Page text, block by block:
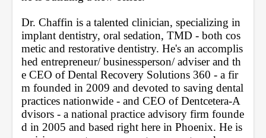
Dr. Chaffin is a talented clinician, specializing in
implant dentistry, oral sedation, TMD - both cos
metic and restorative dentistry. He's an accomplis
hed entrepreneur/ businessperson/ adviser and th
e CEO of Dental Recovery Solutions 360 - a fir
m founded in 2009 and devoted to saving dental
practices nationwide - and CEO of Dentcetera-A
dvisors - a national practice advisory firm founde
d in 2005 and based right here in Phoenix. He is